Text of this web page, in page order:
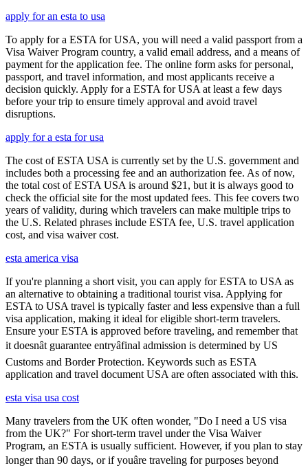
apply for an esta to usa
To apply for a ESTA for USA, you will need a valid passport from a
Visa Waiver Program country, a valid email address, and a means of
payment for the application fee. The online form asks for personal,
passport, and travel information, and most applicants receive a
decision quickly. Apply for a ESTA for USA at least a few days
before your trip to ensure timely approval and avoid travel
disruptions.
apply for a esta for usa
The cost of ESTA USA is currently set by the U.S. government and
includes both a processing fee and an authorization fee. As of now,
the total cost of ESTA USA is around $21, but it is always good to
check the official site for the most updated fees. This fee covers two
years of validity, during which travelers can make multiple trips to
the U.S. Related phrases include ESTA fee, U.S. travel application
cost, and visa waiver cost.
esta america visa
If you're planning a short visit, you can apply for ESTA to USA as
an alternative to obtaining a traditional tourist visa. Applying for
ESTA to USA travel is typically faster and less expensive than a full
visa application, making it ideal for eligible short-term travelers.
Ensure your ESTA is approved before traveling, and remember that
it doesnât guarantee entryâfinal admission is determined by US
Customs and Border Protection. Keywords such as ESTA
application and travel document USA are often associated with this.
esta visa usa cost
Many travelers from the UK often wonder, "Do I need a US visa
from the UK?" For short-term travel under the Visa Waiver
Program, an ESTA is usually sufficient. However, if you plan to stay
longer than 90 days, or if youâre traveling for purposes beyond